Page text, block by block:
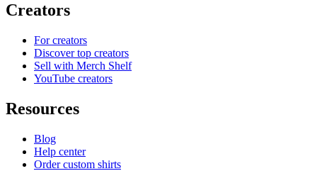
Creators
For creators
Discover top creators
Sell with Merch Shelf
YouTube creators
Resources
Blog
Help center
Order custom shirts